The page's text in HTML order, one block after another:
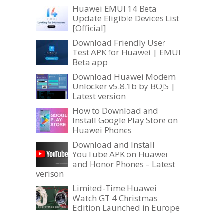
Huawei EMUI 14 Beta
Update Eligible Devices List
[Official]
Download Friendly User
Test APK for Huawei | EMUI
Beta app
Download Huawei Modem
Unlocker v5.8.1b by BOJS |
Latest version
How to Download and
Install Google Play Store on
Huawei Phones
Download and Install
YouTube APK on Huawei
and Honor Phones – Latest
verison
Limited-Time Huawei
Watch GT 4 Christmas
Edition Launched in Europe